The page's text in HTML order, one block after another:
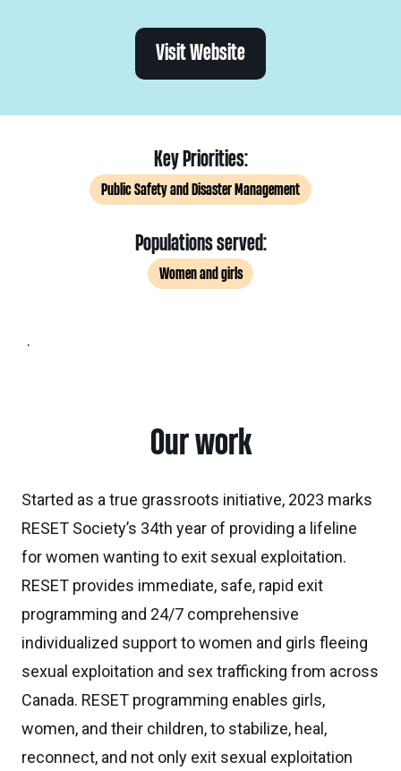
Visit Website
Key Priorities:
Public Safety and Disaster Management
Populations served:
Women and girls
.
Our work
Started as a true grassroots initiative, 2023 marks
RESET Society’s 34th year of providing a lifeline
for women wanting to exit sexual exploitation.
RESET provides immediate, safe, rapid exit
programming and 24/7 comprehensive
individualized support to women and girls fleeing
sexual exploitation and sex trafficking from across
Canada. RESET programming enables girls,
women, and their children, to stabilize, heal,
reconnect, and not only exit sexual exploitation